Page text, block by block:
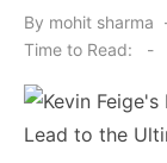
By mohit sharma
Time to Read:
-